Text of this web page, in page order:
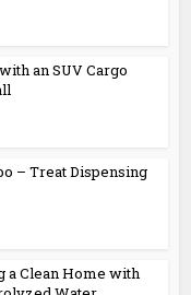
an SUV Cargo
– Treat Dispensing
a Clean Home with